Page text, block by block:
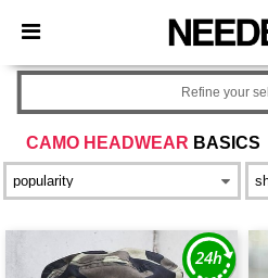
× Needen App
Better prices on app!
CAMO HEADWEAR BASICS
Refine your